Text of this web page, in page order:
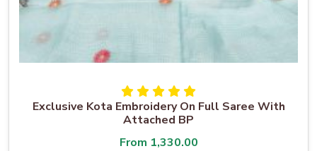
Exclusive Kota Embroidery On Full Saree With
Attached BP
From 1,330.00